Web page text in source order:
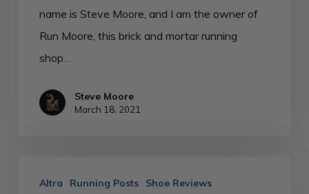
name is Steve Moore, and I am the owner of
Run Moore, this brick and mortar running
shop…
Steve Moore
March 18, 2021
TimpAltra Running Posts Shoe Reviews